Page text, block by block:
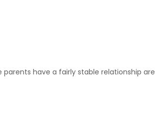
have a fairly stable relationship are